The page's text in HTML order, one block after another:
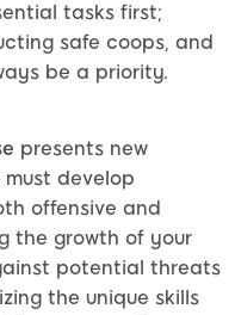
tasks first;
safe coops, and
be a priority.
presents new
develop
offensive and
the growth of your
potential threats
the unique skills